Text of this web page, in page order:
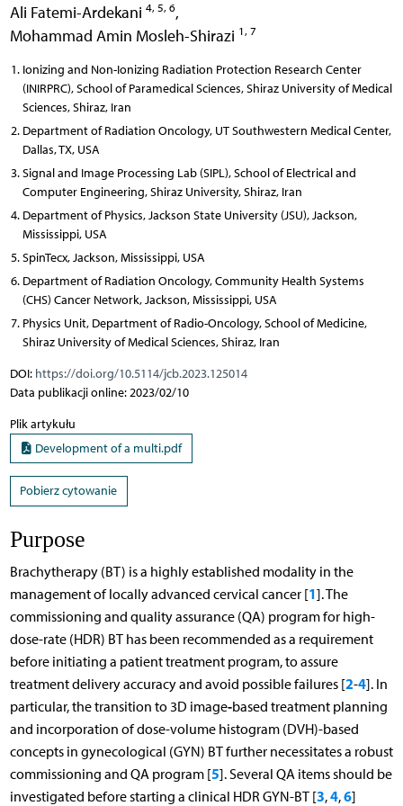
Ali Fatemi-Ardekani 4, 5, 6,
Mohammad Amin Mosleh-Shirazi 1, 7
Ionizing and Non-Ionizing Radiation Protection Research Center
(INIRPRC), School of Paramedical Sciences, Shiraz University of Medical
Sciences, Shiraz, Iran
Department of Radiation Oncology, UT Southwestern Medical Center,
Dallas, TX, USA
Signal and Image Processing Lab (SIPL), School of Electrical and
Computer Engineering, Shiraz University, Shiraz, Iran
Department of Physics, Jackson State University (JSU), Jackson,
Mississippi, USA
SpinTecx, Jackson, Mississippi, USA
Department of Radiation Oncology, Community Health Systems
(CHS) Cancer Network, Jackson, Mississippi, USA
Physics Unit, Department of Radio-Oncology, School of Medicine,
Shiraz University of Medical Sciences, Shiraz, Iran
DOI: https://doi.org/10.5114/jcb.2023.125014
Data publikacji online: 2023/02/10
Plik artykułu
Development of a multi.pdf
Pobierz cytowanie
Purpose
Brachytherapy (BT) is a highly established modality in the
management of locally advanced cervical cancer [1]. The
commissioning and quality assurance (QA) program for high-
dose-rate (HDR) BT has been recommended as a requirement
before initiating a patient treatment program, to assure
treatment delivery accuracy and avoid possible failures [2-4]. In
particular, the transition to 3D image-based treatment planning
and incorporation of dose-volume histogram (DVH)-based
concepts in gynecological (GYN) BT further necessitates a robust
commissioning and QA program [5]. Several QA items should be
investigated before starting a clinical HDR GYN-BT [3,4,6]